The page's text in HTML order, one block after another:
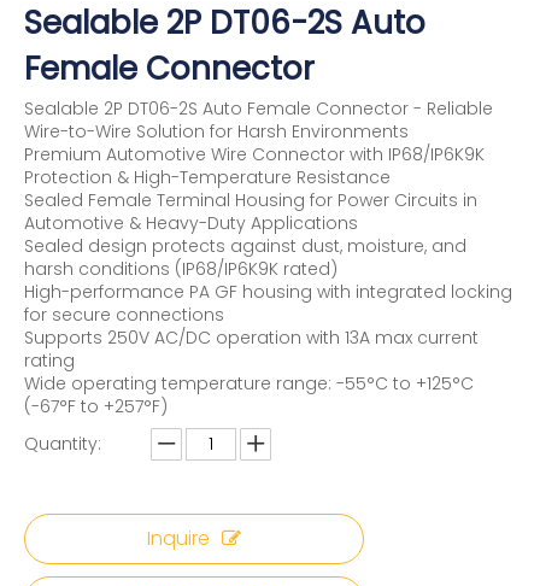
Sealable 2P DT06-2S Auto
Female Connector
Sealable 2P DT06-2S Auto Female Connector - Reliable
Wire-to-Wire Solution for Harsh Environments
Premium Automotive Wire Connector with IP68/IP6K9K
Protection & High-Temperature Resistance
Sealed Female Terminal Housing for Power Circuits in
Automotive & Heavy-Duty Applications
Sealed design protects against dust, moisture, and
harsh conditions (IP68/IP6K9K rated)
High-performance PA GF housing with integrated locking
for secure connections
Supports 250V AC/DC operation with 13A max current
rating
Wide operating temperature range: -55°C to +125°C
(-67°F to +257°F)
Quantity:
Inquire